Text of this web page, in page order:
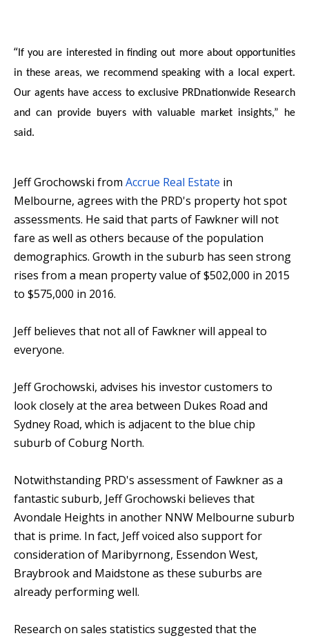
“ If you are interested in finding out more about opportunities
in these areas, we recommend speaking with a local expert.
Our agents have access to exclusive PRDnationwide Research
and can provide buyers with valuable market insights,” he
said.
Jeff Grochowski from Accrue Real Estate in
Melbourne, agrees with the PRD's property hot spot
assessments. He said that parts of Fawkner will not
fare as well as others because of the population
demographics. Growth in the suburb has seen strong
rises from a mean property value of $502,000 in 2015
to $575,000 in 2016.
Jeff believes that not all of Fawkner will appeal to
everyone.
Jeff Grochowski, advises his investor customers to
look closely at the area between Dukes Road and
Sydney Road, which is adjacent to the blue chip
suburb of Coburg North.
Notwithstanding PRD's assessment of Fawkner as a
fantastic suburb, Jeff Grochowski believes that
Avondale Heights in another NNW Melbourne suburb
that is prime. In fact, Jeff voiced also support for
consideration of Maribyrnong, Essendon West,
Braybrook and Maidstone as these suburbs are
already performing well.
Research on sales statistics suggested that the